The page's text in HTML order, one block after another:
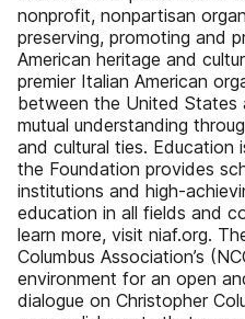
nonprofit, nonpartisan
preserving, promoting and
American heritage and
premier Italian American
between the United States
mutual understanding
and cultural ties. Education
the Foundation provides
institutions and high-
education in all fields and
learn more, visit niaf.org.
Columbus Association’s
environment for an open
dialogue on Christopher